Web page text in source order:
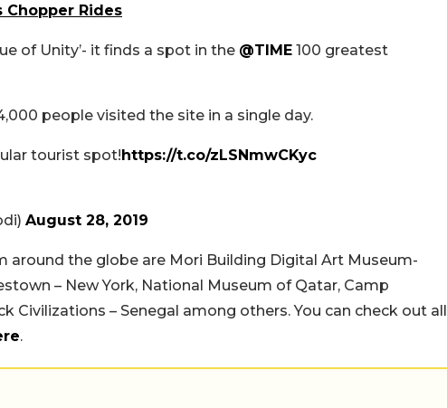
Chopper Rides
of Unity’- it finds a spot in the @TIME 100 greatest
people visited the site in a single day.
tourist spot!https://t.co/zLSNmwCKyc
August 28, 2019
around the globe are Mori Building Digital Art Museum-
– New York, National Museum of Qatar, Camp
Civilizations – Senegal among others. You can check out all
.